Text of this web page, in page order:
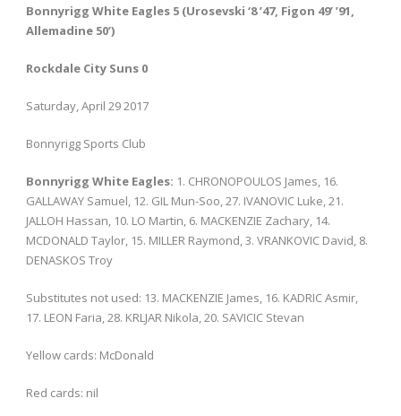
Bonnyrigg White Eagles 5 (Urosevski ‘8 ’47, Figon 49’ ’91,
Allemadine 50’)
Rockdale City Suns 0
Saturday, April 29 2017
Bonnyrigg Sports Club
Bonnyrigg White Eagles: 1. CHRONOPOULOS James, 16.
GALLAWAY Samuel, 12. GIL Mun-Soo, 27. IVANOVIC Luke, 21.
JALLOH Hassan, 10. LO Martin, 6. MACKENZIE Zachary, 14.
MCDONALD Taylor, 15. MILLER Raymond, 3. VRANKOVIC David, 8.
DENASKOS Troy
Substitutes not used: 13. MACKENZIE James, 16. KADRIC Asmir,
17. LEON Faria, 28. KRLJAR Nikola, 20. SAVICIC Stevan
Yellow cards: McDonald
Red cards: nil